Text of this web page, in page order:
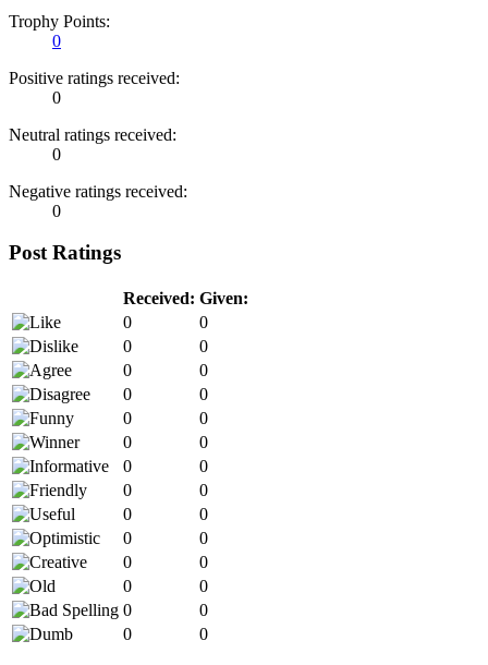
Trophy Points:
0
Positive ratings received:
0
Neutral ratings received:
0
Negative ratings received:
0
Post Ratings
Received: Given:
0
0
0
0
0
0
0
0
0
0
0
0
0
0
0
0
0
0
0
0
0
0
0
0
0
0
0
0